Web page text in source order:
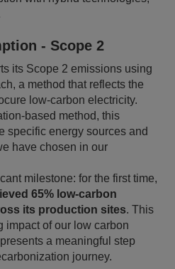
- Scope 2
its Scope 2 emissions using
a method that reflects the
low-carbon electricity.
based method, this
specific energy sources and
have chosen in our
milestone: for the first time,
65% low-carbon
its production sites. This
impact of our low carbon
a meaningful step
journey.